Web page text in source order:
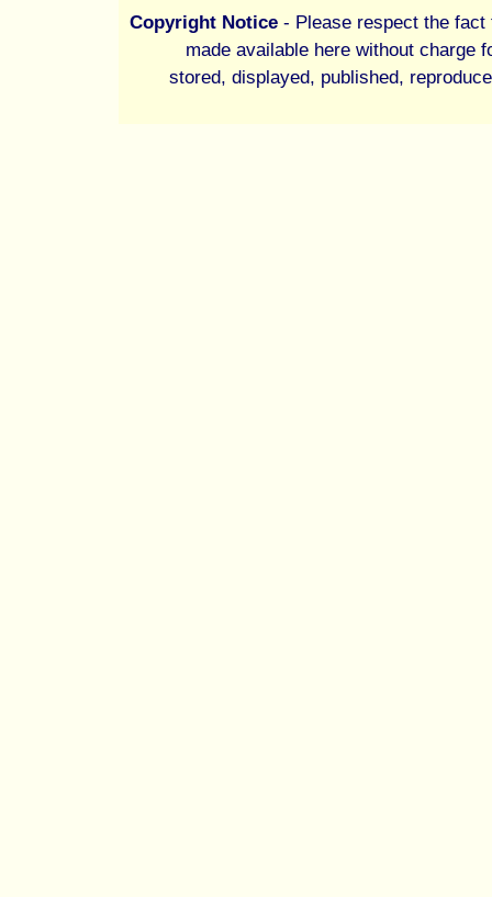
Copyright Notice - Please respect the
made available here without charge
stored, displayed, published,